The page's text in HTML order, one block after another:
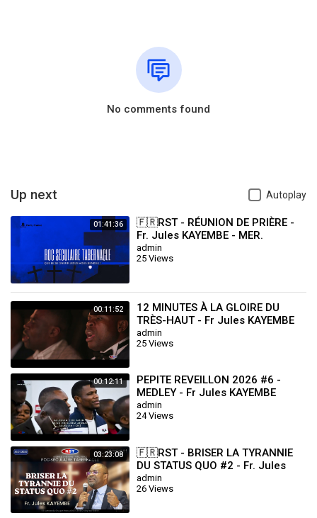
No comments found
Up next Autoplay
01:41:36
🇫🇷RST - RÉUNION DE PRIÈRE -
Fr. Jules KAYEMBE - MER.
29.10.2025
admin
25 Views
00:11:52
12 MINUTES À LA GLOIRE DU
TRÈS-HAUT - Fr Jules KAYEMBE
admin
25 Views
00:12:11
PEPITE REVEILLON 2026 #6 -
MEDLEY - Fr Jules KAYEMBE
admin
24 Views
03:23:08
🇫🇷RST - BRISER LA TYRANNIE
DU STATUS QUO #2 - Fr. Jules
KAYEMBE - DIM.26.07.2026
admin
26 Views